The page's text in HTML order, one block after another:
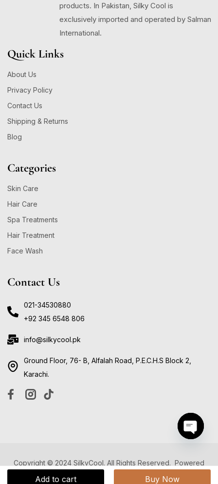
Add to cart Buy Now
products. In Pakistan, Silky Cool is
exclusively imported and operated by Salman
International.
Quick Links
About Us
Privacy Policy
Contact Us
Shipping & Returns
Blog
Categories
Skin Care
Hair Care
Spa Treatments
Hair Treatment
Face Wash
Contact Us
021-34530880
+92 345 6548 806
info@silkycool.pk
Ground Floor, 76- B, Alfalah Road, P.E.C.H.S Block 2,
Karachi.
Copyright © 2024 SilkyCool. All Rights Reserved. Powered
Digitally Develop